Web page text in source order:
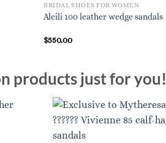
BRIDAL SHOES FOR WOMEN
Aleili 100 leather wedge sandals
$550.00
products just for you!